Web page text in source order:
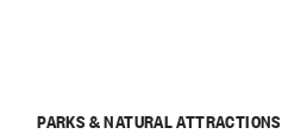
PARKS & NATURAL ATTRACTIONS